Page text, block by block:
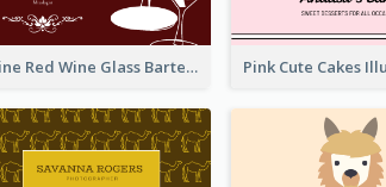
Wine Red Wine Glass Bartender Business Card